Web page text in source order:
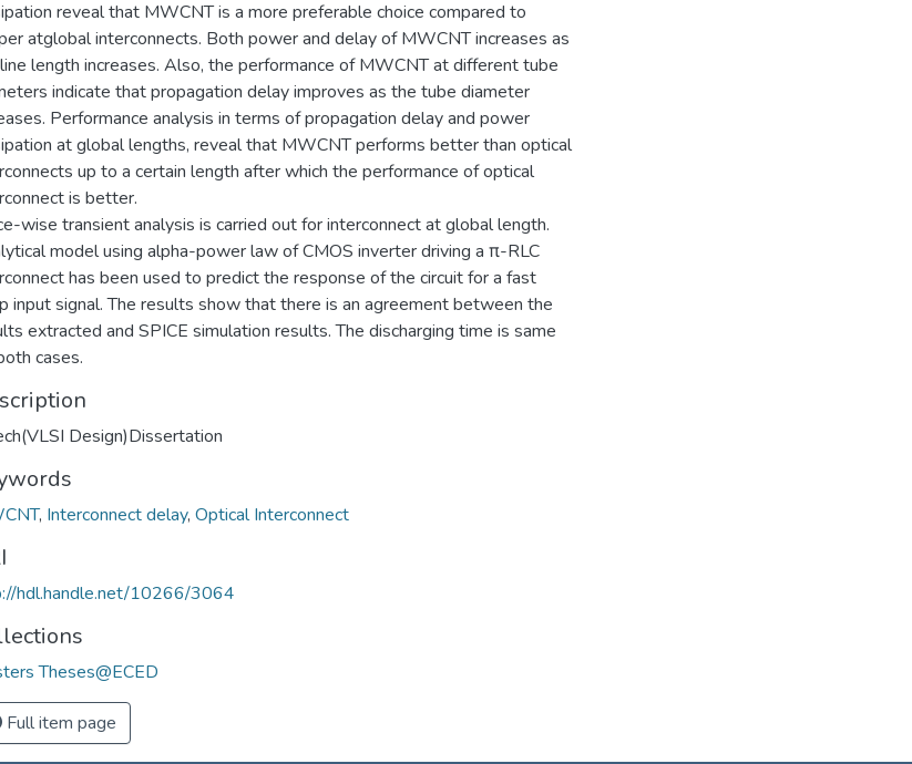
reveal that MWCNT is a more preferable choice compared to
atglobal interconnects. Both power and delay of MWCNT increases as
length increases. Also, the performance of MWCNT at different tube
indicate that propagation delay improves as the tube diameter
Performance analysis in terms of propagation delay and power
at global lengths, reveal that MWCNT performs better than optical
up to a certain length after which the performance of optical
is better.
wise transient analysis is carried out for interconnect at global length.
model using alpha-power law of CMOS inverter driving a π-RLC
has been used to predict the response of the circuit for a fast
input signal. The results show that there is an agreement between the
extracted and SPICE simulation results. The discharging time is same
cases.
Design)Dissertation
, Interconnect delay, Optical Interconnect
hdl.handle.net/10266/3064
Theses@ECED
Full item page